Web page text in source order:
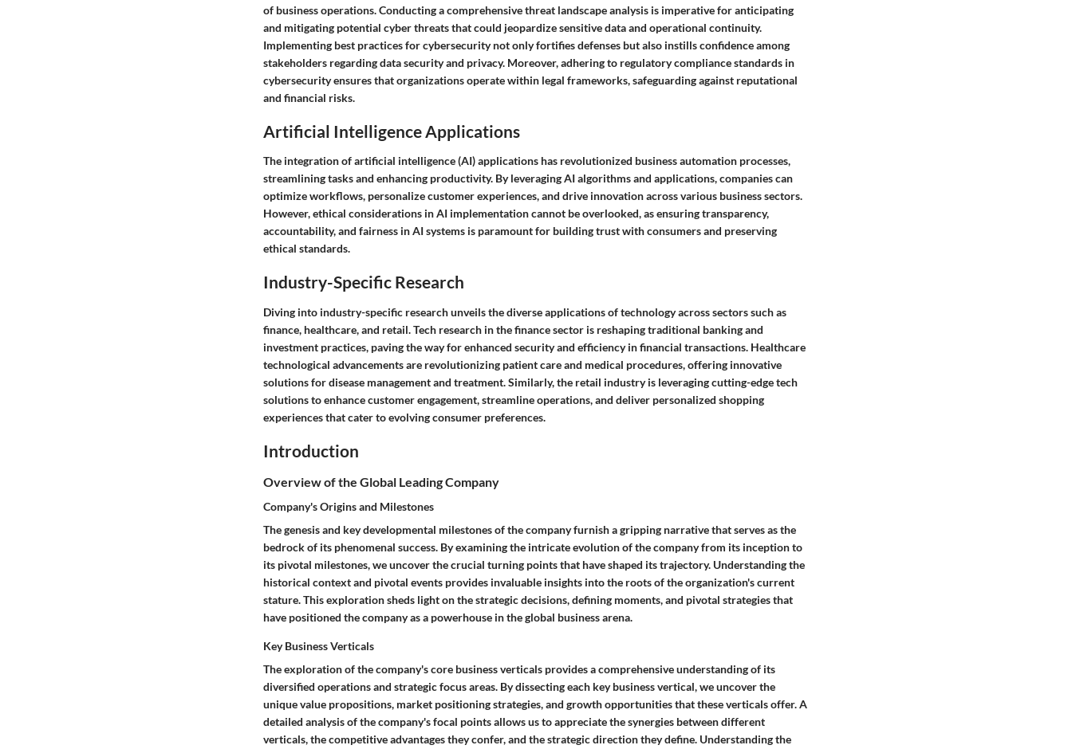
of business operations. Conducting a comprehensive threat landscape analysis is imperative for anticipating
and mitigating potential cyber threats that could jeopardize sensitive data and operational continuity.
Implementing best practices for cybersecurity not only fortifies defenses but also instills confidence among
stakeholders regarding data security and privacy. Moreover, adhering to regulatory compliance standards in
cybersecurity ensures that organizations operate within legal frameworks, safeguarding against reputational
and financial risks.
Artificial Intelligence Applications
The integration of artificial intelligence (AI) applications has revolutionized business automation processes,
streamlining tasks and enhancing productivity. By leveraging AI algorithms and applications, companies can
optimize workflows, personalize customer experiences, and drive innovation across various business sectors.
However, ethical considerations in AI implementation cannot be overlooked, as ensuring transparency,
accountability, and fairness in AI systems is paramount for building trust with consumers and preserving
ethical standards.
Industry-Specific Research
Diving into industry-specific research unveils the diverse applications of technology across sectors such as
finance, healthcare, and retail. Tech research in the finance sector is reshaping traditional banking and
investment practices, paving the way for enhanced security and efficiency in financial transactions. Healthcare
technological advancements are revolutionizing patient care and medical procedures, offering innovative
solutions for disease management and treatment. Similarly, the retail industry is leveraging cutting-edge tech
solutions to enhance customer engagement, streamline operations, and deliver personalized shopping
experiences that cater to evolving consumer preferences.
Introduction
Overview of the Global Leading Company
Company's Origins and Milestones
The genesis and key developmental milestones of the company furnish a gripping narrative that serves as the
bedrock of its phenomenal success. By examining the intricate evolution of the company from its inception to
its pivotal milestones, we uncover the crucial turning points that have shaped its trajectory. Understanding the
historical context and pivotal events provides invaluable insights into the roots of the organization's current
stature. This exploration sheds light on the strategic decisions, defining moments, and pivotal strategies that
have positioned the company as a powerhouse in the global business arena.
Key Business Verticals
The exploration of the company's core business verticals provides a comprehensive understanding of its
diversified operations and strategic focus areas. By dissecting each key business vertical, we uncover the
unique value propositions, market positioning strategies, and growth opportunities that these verticals offer. A
detailed analysis of the company's focal points allows us to appreciate the synergies between different
verticals, the competitive advantages they confer, and the strategic direction they define. Understanding the